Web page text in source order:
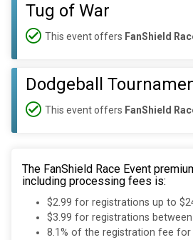
Tug of War
This event offers FanShield
Dodgeball
This event offers FanShield
The FanShield Race Event
including processing fees is:
$2.99 for registrations up to
$3.99 for registrations
8.1% of the registration fee for